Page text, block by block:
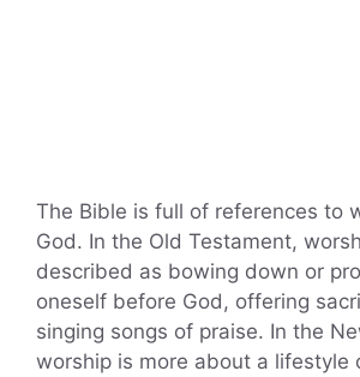
The Bible is full of references to
God. In the Old Testament,
described as bowing down or
oneself before God, offering
singing songs of praise. In the
worship is more about a lifestyle